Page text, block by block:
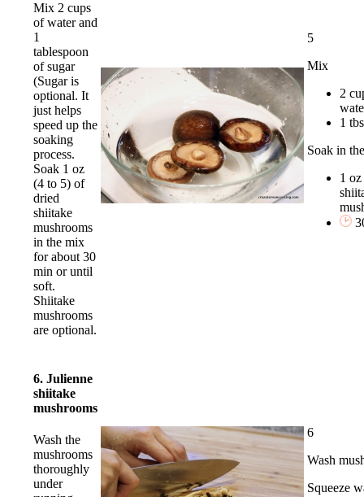
Mix 2 cups
of water and
1
tablespoon
of sugar
(Sugar is
optional. It
just helps
speed up the
soaking
process.
Soak 1 oz
(4 to 5) of
dried
shiitake
mushrooms
in the mix
for about 30
min or until
soft.
Shiitake
mushrooms
are optional.
5
Mix
2
1
Soak in
1 oz
6. Julienne
shiitake
mushrooms
Wash the
mushrooms
thoroughly
under
6
Wash
Squeeze